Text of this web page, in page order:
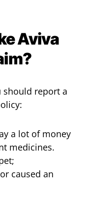
Aviva
?
should report a
a lot of money
medicines.
caused an